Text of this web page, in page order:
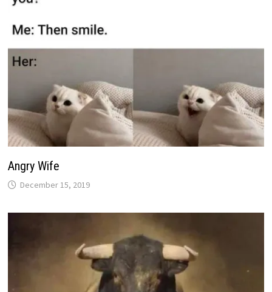
Angry Wife
December 15, 2019